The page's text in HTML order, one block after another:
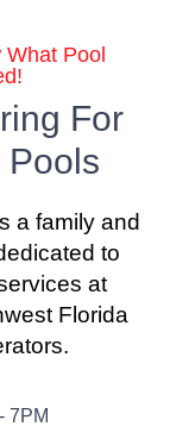
What Pool
For
Pools
a family and
to
at
Florida
7PM